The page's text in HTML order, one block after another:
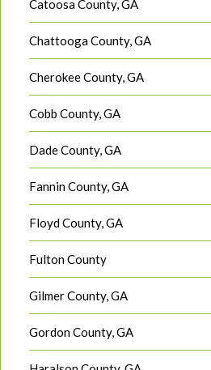
Catoosa County, GA
Chattooga County, GA
Cherokee County, GA
Cobb County, GA
Dade County, GA
Fannin County, GA
Floyd County, GA
Fulton County
Gilmer County, GA
Gordon County, GA